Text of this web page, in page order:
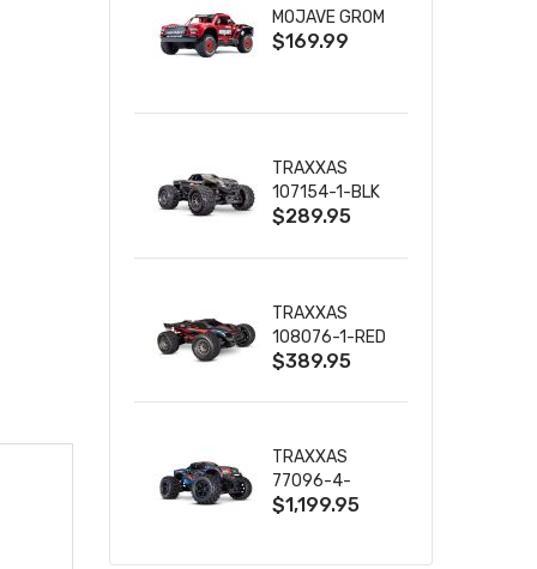
MOJAVE GROM
(RED) DESERT
& CHARGER
$169.99
TRAXXAS
107154-1-BLK
MINI MAXX BL-
W/USB-C
$289.95
TRAXXAS
108076-1-RED
MINI XRT VXL-
$389.95
TRAXXAS
77096-4-
BLUE X-MAXX
$1,199.95